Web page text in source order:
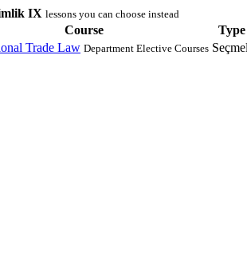
IX lessons you can choose instead
Course
Type
Trade Law Department Elective Courses